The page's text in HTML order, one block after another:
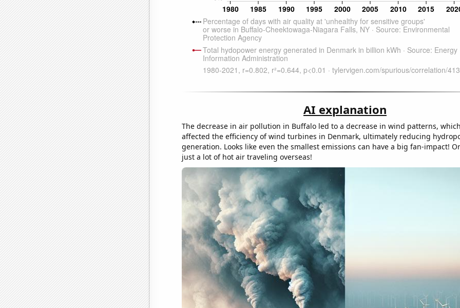
AI explanation
The decrease in air pollution in Buffalo led to a decrease in wind patterns,
affected the efficiency of wind turbines in Denmark, ultimately reducing
generation. Looks like even the smallest emissions can have a big fan-impact!
just a lot of hot air traveling overseas!